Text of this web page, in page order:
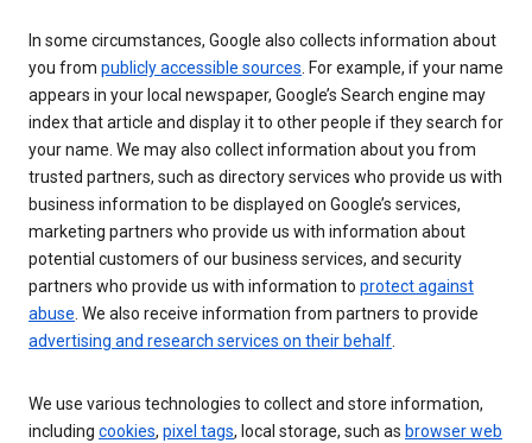
In some circumstances, Google also collects information about
you from publicly accessible sources . For example, if your name
appears in your local newspaper, Google’s Search engine may
index that article and display it to other people if they search for
your name. We may also collect information about you from
trusted partners, such as directory services who provide us with
business information to be displayed on Google’s services,
marketing partners who provide us with information about
potential customers of our business services, and security
partners who provide us with information to protect against
abuse . We also receive information from partners to provide
advertising and research services on their behalf
We use various technologies to collect and store information,
including cookies, pixel tags, local storage, such as browser web